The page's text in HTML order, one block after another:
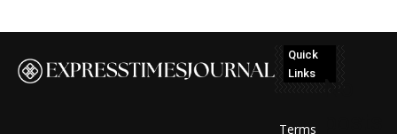
Quick
Links
Terms
No